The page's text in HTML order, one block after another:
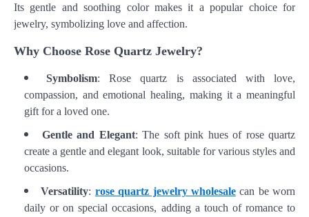
Its gentle and soothing color makes it a popular choice for
jewelry, symbolizing love and affection.
Why Choose Rose Quartz Jewelry?
Symbolism: Rose quartz is associated with love,
compassion, and emotional healing, making it a meaningful
gift for a loved one.
Gentle and Elegant: The soft pink hues of rose quartz
create a gentle and elegant look, suitable for various styles and
occasions.
Versatility: rose quartz jewelry wholesalecan be worn
daily or on special occasions, adding a touch of romance to